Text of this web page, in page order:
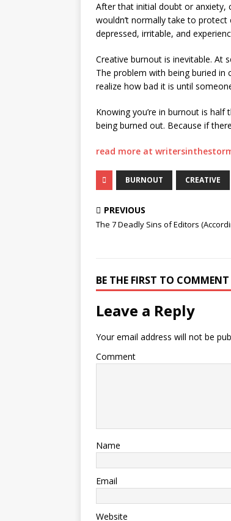
After that initial doubt or anxiety,
wouldn’t normally take to protect
depressed, irritable, and
Creative burnout is inevitable. At
The problem with being buried in
realize how bad it is until
Knowing you’re in burnout is
being burned out. Because if
read more at
BURNOUT CREATIVE
PREVIOUS
The 7 Deadly Sins of Editors
BE THE FIRST TO COMMENT
Leave a Reply
Your email address will not be
Comment
Name
Email
Website